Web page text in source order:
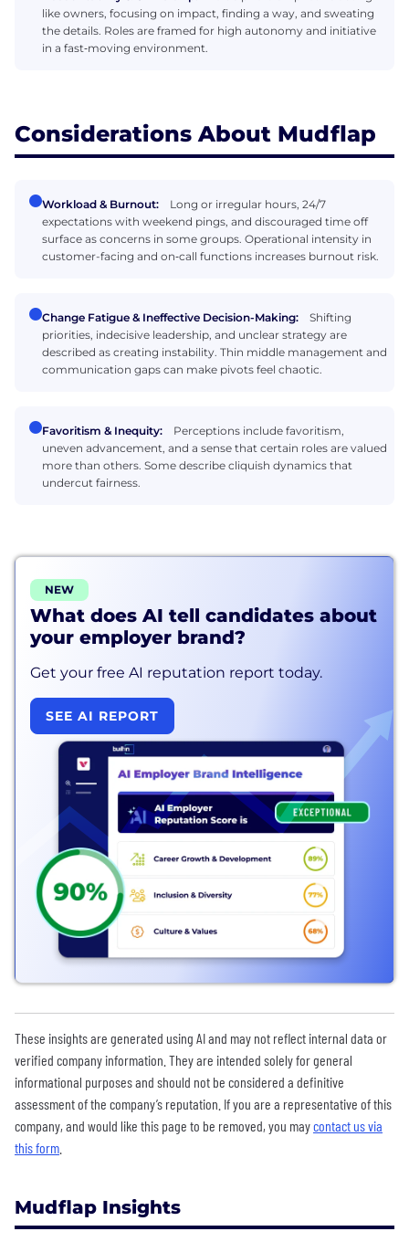
like owners, focusing on impact, finding a way, and sweating
the details. Roles are framed for high autonomy and initiative
in a fast‑moving environment.
Considerations About Mudflap
Workload & Burnout:
Long or irregular hours, 24/7
expectations with weekend pings, and discouraged time off
surface as concerns in some groups. Operational intensity in
customer-facing and on‑call functions increases burnout risk.
Change Fatigue & Ineffective Decision-Making:
Shifting
priorities, indecisive leadership, and unclear strategy are
described as creating instability. Thin middle management and
communication gaps can make pivots feel chaotic.
Favoritism & Inequity:
Perceptions include favoritism,
uneven advancement, and a sense that certain roles are valued
more than others. Some describe cliquish dynamics that
undercut fairness.
NEW
What does AI tell candidates about
your employer brand?
Get your free AI reputation report today.
SEE AI REPORT
These insights are generated using AI and may not reflect internal data or
verified company information. They are intended solely for general
informational purposes and should not be considered a definitive
assessment of the company’s reputation. If you are a representative of this
company, and would like this page to be removed, you maycontact us via
this form
Mudflap Insights